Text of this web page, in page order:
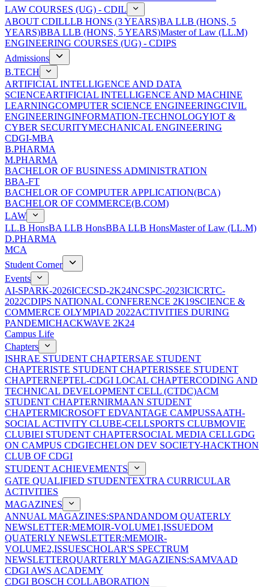
LAW COURSES (UG) - CDIL
ABOUT CDILLLB HONS (3 YEARS)BA LLB (HONS, 5
YEARS)BBA LLB (HONS, 5 YEARS)Master of Law (LL.M)
ENGINEERING COURSES (UG) - CDIPS
Admissions
B.TECH
ARTIFICIAL INTELLIGENCE AND DATA
SCIENCEARTIFICIAL INTELLIGENCE AND MACHINE
LEARNINGCOMPUTER SCIENCE ENGINEERINGCIVIL
ENGINEERINGINFORMATION-TECHNOLOGYIOT &
CYBER SECURITYMECHANICAL ENGINEERING
CDGI-MBA
B.PHARMA
M.PHARMA
BACHELOR OF BUSINESS ADMINISTRATION
BBA-FT
BACHELOR OF COMPUTER APPLICATION(BCA)
BACHELOR OF COMMERCE(B.COM)
LAW
LL.B HonsBA LLB HonsBBA LLB HonsMaster of Law (LL.M)
D.PHARMA
MCA
Student Corner
Events
AI-SPARK-2026ICECSD-2K24NCSPC-2023ICICRTC-
2022CDIPS NATIONAL CONFERENCE 2K19SCIENCE &
COMMERCE OLYMPIAD 2022ACTIVITIES DURING
PANDEMICHACKWAVE 2K24
Campus Life
Chapters
ISHRAE STUDENT CHAPTERSAE STUDENT
CHAPTERISTE STUDENT CHAPTERISSEE STUDENT
CHAPTERNEPTEL-CDGI LOCAL CHAPTERCODING AND
TECHNICAL DEVELOPMENT CELL (CTDC)ACM
STUDENT CHAPTERNIRMAAN STUDENT
CHAPTERMICROSOFT EDVANTAGE CAMPUSSAATH-
SOCIAL ACTIVITY CLUBE-CELLSPORTS CLUBMOVIE
CLUBIEI STUDENT CHAPTERSOCIAL MEDIA CELLGDG
ON CAMPUS CDGIECHELON DEV SOCIETY-HACKTHON
CLUB OF CDGI
STUDENT ACHIEVEMENTS
GATE QUALIFIED STUDENTEXTRA CURRICULAR
ACTIVITIES
MAGAZINES
ANNUAL MAGAZINES:SPANDANDOM QUATERLY
NEWSLETTER:MEMOIR-VOLUME1,ISSUEDOM
QUATERLY NEWSLETTER:MEMOIR-
VOLUME2,ISSUESCHOLAR'S SPECTRUM
NEWSLETTERQUARTERLY MAGAZIENS:SAMVAAD
CDGI AWS ACADEMY
CDGI BOSCH COLLABORATION